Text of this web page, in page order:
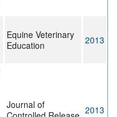
Equine Veterinary
Education
2013
Journal of
2013